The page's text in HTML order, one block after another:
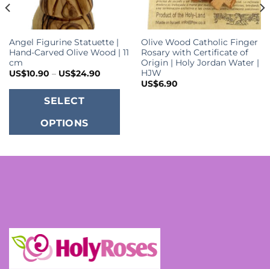
Angel Figurine Statuette |
Hand-Carved Olive Wood | 11
cm
US$10.90 – US$24.90Price
US$10.90
SELECT
OPTIONS
variants.
chosen
on
Olive Wood Catholic Finger
Rosary with Certificate of
Origin | Holy Jordan Water |
HJW
US$6.90